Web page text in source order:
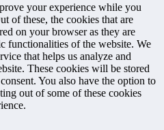
your experience while you
of these, the cookies that are
on your browser as they are
functionalities of the website. We
that helps us analyze and
These cookies will be stored
You also have the option to
out of some of these cookies